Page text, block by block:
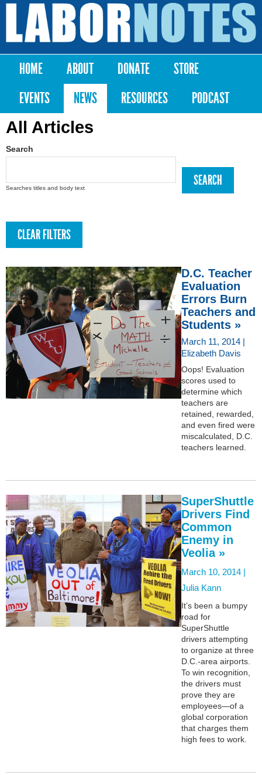
Skip to
content
Labor
Notes
Main menu
HOME ABOUT DONATE
STORE
EVENTS
NEWS RESOURCES PODCAST
All Articles
Search
Searches titles and body text
D.C. Teacher
Evaluation
Errors Burn
Teachers and
Students »
March 11, 2014 |
Elizabeth Davis
Oops! Evaluation
scores used to
determine which
teachers are
retained, rewarded,
and even fired were
miscalculated, D.C.
teachers learned.
SuperShuttle
Drivers Find
Common
Enemy in
Veolia »
March 10, 2014 |
Julia Kann
It’s been a bumpy
road for
SuperShuttle
drivers attempting
to organize at three
D.C.-area airports.
To win recognition,
the drivers must
prove they are
employees—of a
global corporation
that charges them
high fees to work.